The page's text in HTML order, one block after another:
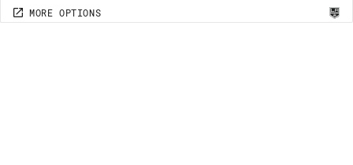
MORE OPTIONS
MORE OPTIONS